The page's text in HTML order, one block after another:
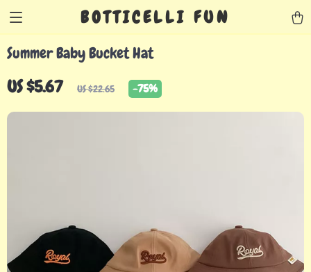
BOTTICELLI FUN
Summer Baby Bucket Hat
US $5.67 US $22.65 -75%